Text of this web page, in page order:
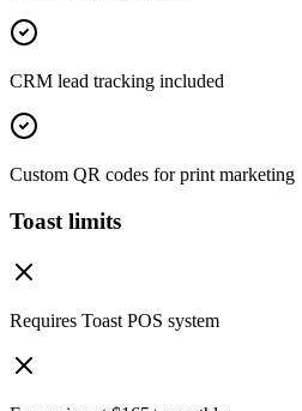
CRM lead tracking included
Custom QR codes for print marketing
Toast limits
Requires Toast POS system